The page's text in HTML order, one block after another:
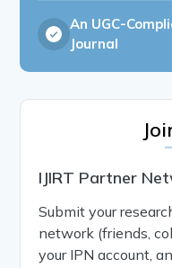
An UGC-
Journal
IJIRT Partner
Submit your
network (friends,
your IPN account,